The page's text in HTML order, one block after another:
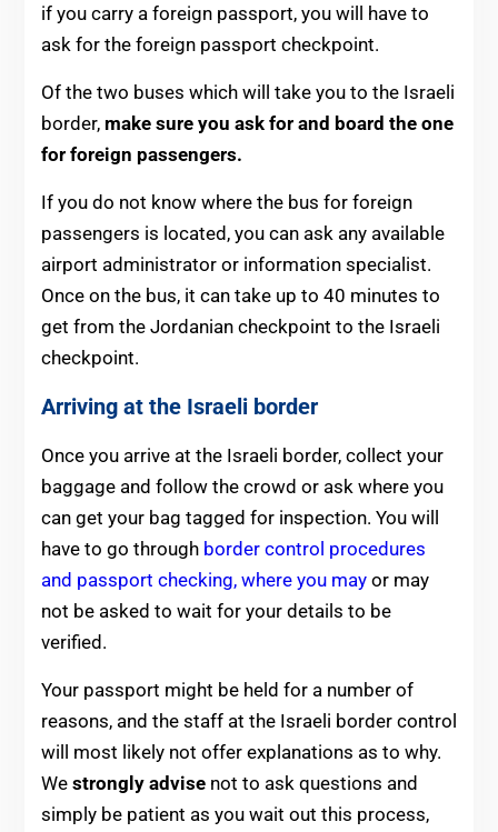
if you carry a foreign passport, you will have to
ask for the foreign passport checkpoint.
Of the two buses which will take you to the Israeli
border, make sure you ask for and board the one
for foreign passengers.
If you do not know where the bus for foreign
passengers is located, you can ask any available
airport administrator or information specialist.
Once on the bus, it can take up to 40 minutes to
get from the Jordanian checkpoint to the Israeli
checkpoint.
Arriving at the Israeli border
Once you arrive at the Israeli border, collect your
baggage and follow the crowd or ask where you
can get your bag tagged for inspection. You will
have to go through border control procedures
and passport checking, where you mayor may
not be asked to wait for your details to be
verified.
Your passport might be held for a number of
reasons, and the staff at the Israeli border control
will most likely not offer explanations as to why.
We strongly advisenot to ask questions and
simply be patient as you wait out this process,